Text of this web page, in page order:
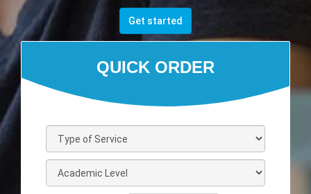
Get started